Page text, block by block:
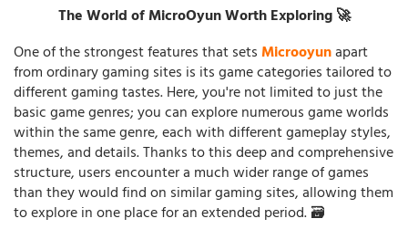
The World of MicroOyun Worth Exploring 🚀
One of the strongest features that setsMicrooyunapart
from ordinary gaming sites is its game categories tailored to
different gaming tastes. Here, you're not limited to just the
basic game genres; you can explore numerous game worlds
within the same genre, each with different gameplay styles,
themes, and details. Thanks to this deep and comprehensive
structure, users encounter a much wider range of games
than they would find on similar gaming sites, allowing them
to explore in one place for an extended period. 🗃️